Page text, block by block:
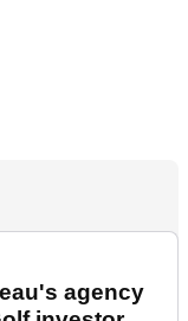
agency